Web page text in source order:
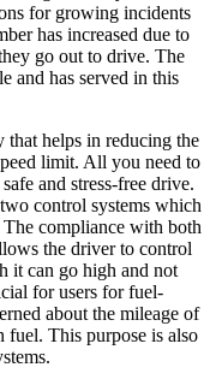
for growing incidents
has increased due to
go out to drive. The
and has served in this
that helps in reducing the
limit. All you need to
and stress-free drive.
control systems which
compliance with both
the driver to control
it can go high and not
for users for fuel-
about the mileage of
fuel. This purpose is also